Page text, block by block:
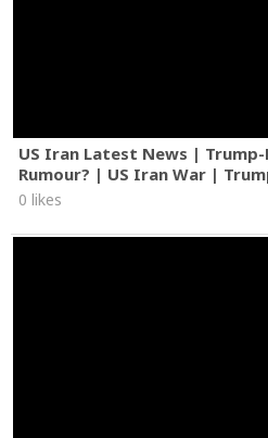
US Iran Latest News |
Rumour? | US Iran War |
0 likes